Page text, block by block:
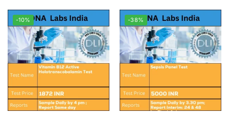
-10% -38%